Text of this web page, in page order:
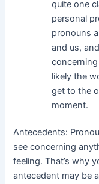
quite one
personal
pronouns
and us,
likely the
get to the
moment.
Antecedents:
see concerning
feeling. That’s why
antecedent may be